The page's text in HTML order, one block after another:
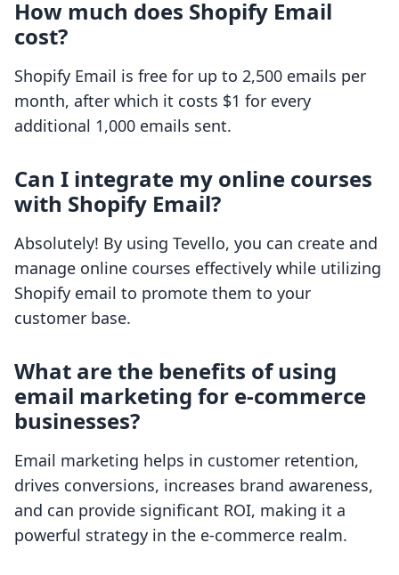
How much does Shopify Email
cost?
Shopify Email is free for up to 2,500 emails per
month, after which it costs $1 for every
additional 1,000 emails sent.
Can I integrate my online courses
with Shopify Email?
Absolutely! By using Tevello, you can create and
manage online courses effectively while utilizing
Shopify email to promote them to your
customer base.
What are the benefits of using
email marketing for e-commerce
businesses?
Email marketing helps in customer retention,
drives conversions, increases brand awareness,
and can provide significant ROI, making it a
powerful strategy in the e-commerce realm.